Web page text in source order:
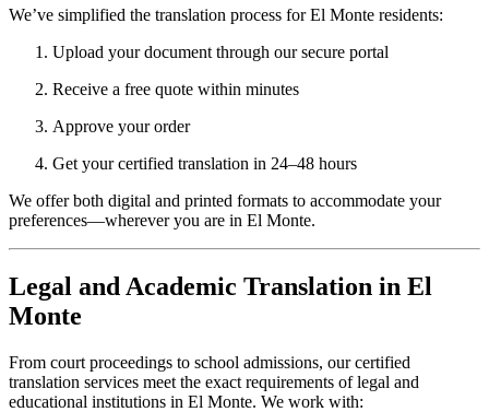
We’ve simplified the translation process for El Monte residents:
Upload your document through our secure portal
Receive a free quote within minutes
Approve your order
Get your certified translation in 24–48 hours
We offer both digital and printed formats to accommodate your
preferences—wherever you are in El Monte.
Legal and Academic Translation in El
Monte
From court proceedings to school admissions, our certified
translation services meet the exact requirements of legal and
educational institutions in El Monte. We work with: